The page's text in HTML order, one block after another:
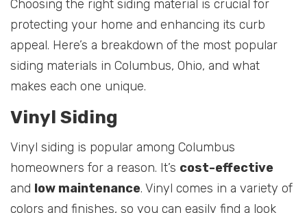
Choosing the right siding material is crucial for
protecting your home and enhancing its curb
appeal. Here’s a breakdown of the most popular
siding materials in Columbus, Ohio, and what
makes each one unique.
Vinyl Siding
Vinyl siding is popular among Columbus
homeowners for a reason. It’s cost-effective
and low maintenance. Vinyl comes in a variety of
colors and finishes, so you can easily find a look